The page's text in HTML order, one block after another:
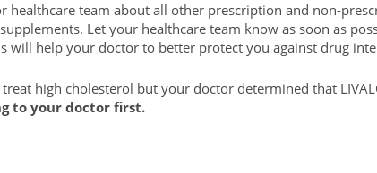
team about all other prescription and non-
Let your healthcare team know as soon as
will help your doctor to better protect you against drug
high cholesterol but your doctor determined that
to your doctor first.